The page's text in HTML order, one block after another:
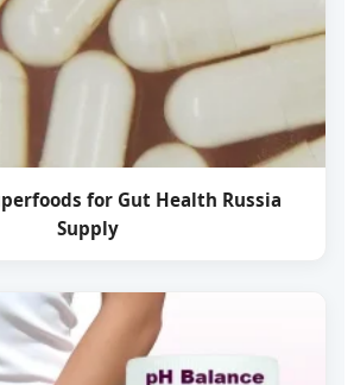
for Gut Health Russia
Supply